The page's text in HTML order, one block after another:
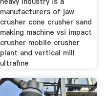
manufacturers of jaw
crusher cone crusher sand
making machine vsi impact
crusher mobile crusher
plant and vertical mill
ultrafine